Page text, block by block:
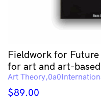
Fieldwork for
for art and art-
Art Theory
$89.00